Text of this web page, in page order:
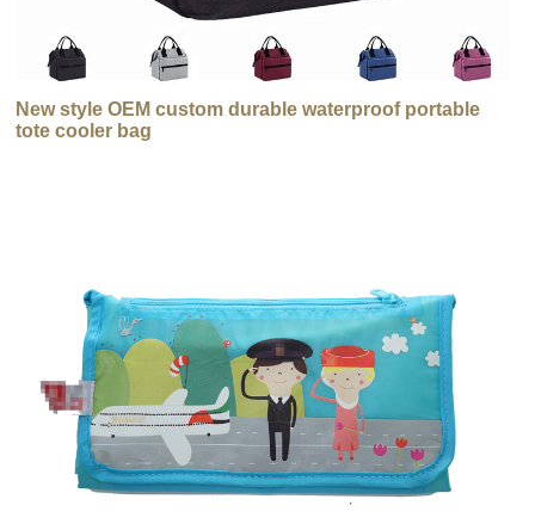
New style OEM custom durable waterproof portable
tote cooler bag